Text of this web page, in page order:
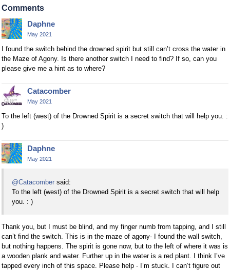
Comments
Daphne
May 2021
I found the switch behind the drowned spirit but still can’t cross the water in
the Maze of Agony. Is there another switch I need to find? If so, can you
please give me a hint as to where?
Catacomber
May 2021
To the left (west) of the Drowned Spirit is a secret switch that will help you. :
)
Daphne
May 2021
@Catacomber said:
To the left (west) of the Drowned Spirit is a secret switch that will help
you. : )
Thank you, but I must be blind, and my finger numb from tapping, and I still
can’t find the switch. This is in the maze of agony- I found the wall switch,
but nothing happens. The spirit is gone now, but to the left of where it was is
a wooden plank and water. Further up in the water is a red plant. I think I’ve
tapped every inch of this space. Please help - I’m stuck. I can’t figure out